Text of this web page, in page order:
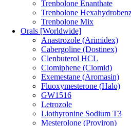
Trenbolone Enanthate
Trenbolone
Trenbolone Mix
Orals [Worldwide]
Anastrozole (Arimidex)
Cabergoline (Dostinex)
Clenbuterol HCL
Clomiphene (Clomid)
Exemestane (Aromasin)
Fluoxymesterone (Halo)
GW1516
Letrozole
Liothyronine Sodium T3
Mesterolone (Proviron)